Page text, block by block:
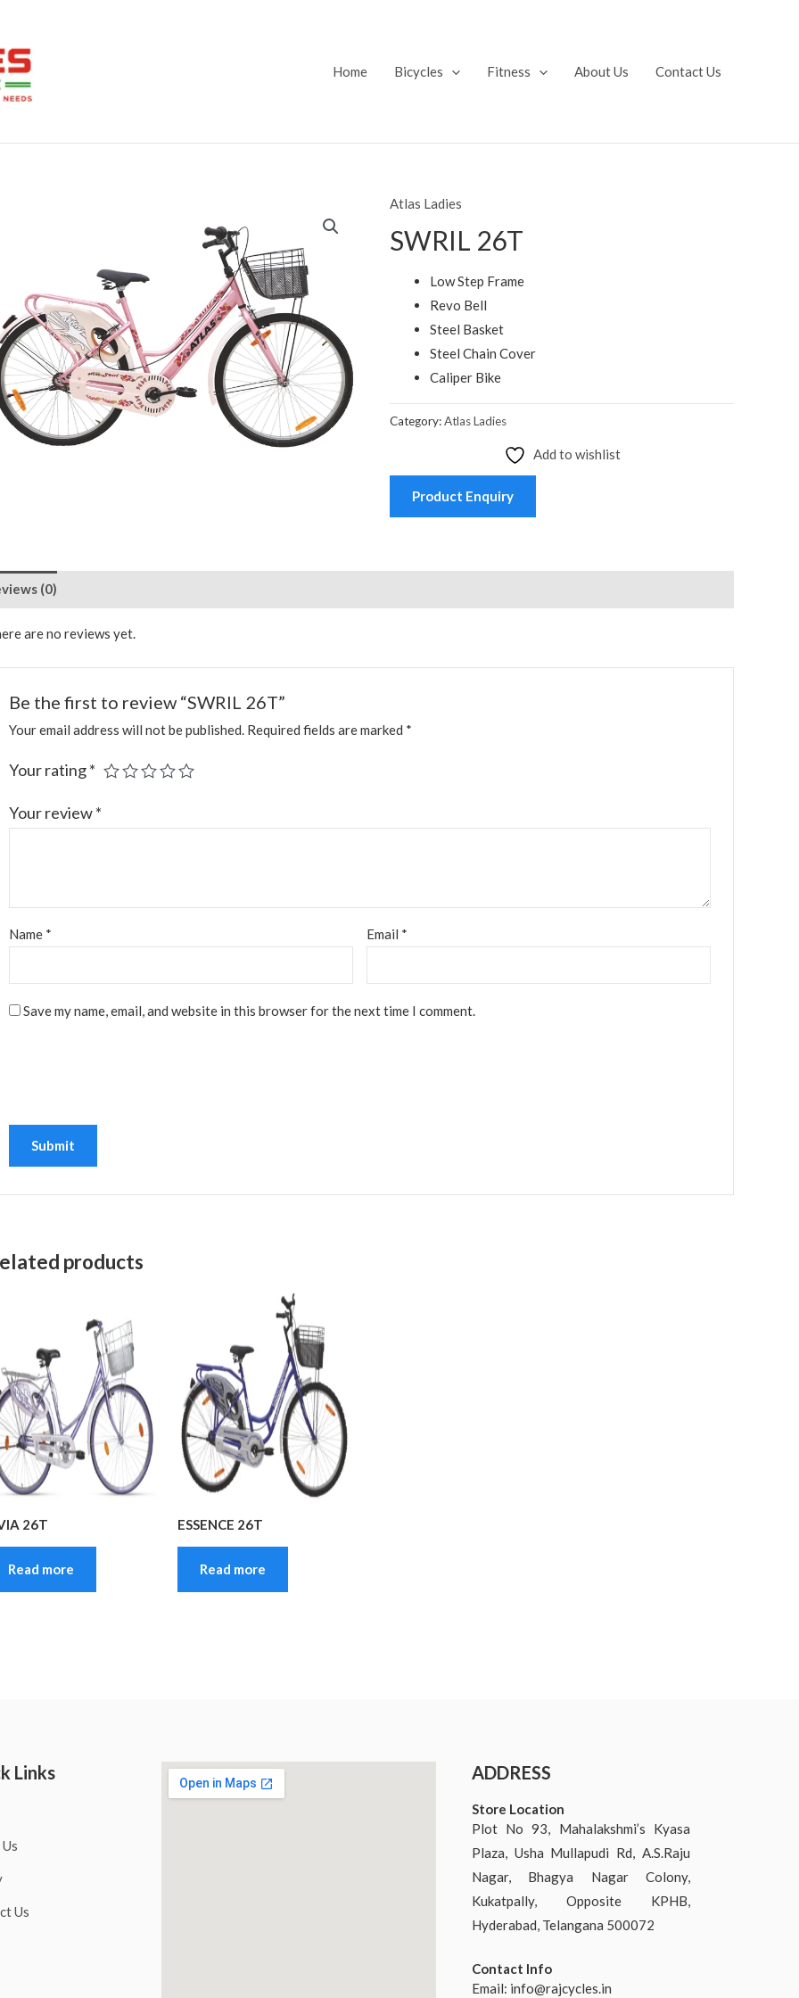
Home Bicycles Fitness About Us Contact Us
Atlas Ladies
SWRIL 26T
Low Step Frame
Revo Bell
Steel Basket
Steel Chain Cover
Caliper Bike
Category:Atlas Ladies
Add to wishlist
Product Enquiry
(0)
are no reviews yet.
Be the first to review “SWRIL 26T”
Your email address will not be published. Required fields are marked *
Your rating*
Your review*
Name * Email *
Save my name, email, and website in this browser for the next time I comment.
products
26T
Read more
ESSENCE 26T
Read more
Links
Us
ADDRESS
Store Location
Plot No 93, Mahalakshmi’s Kyasa
Plaza, Usha Mullapudi Rd, A.S.Raju
Nagar, Bhagya Nagar Colony,
Kukatpally, Opposite KPHB,
Hyderabad, Telangana 500072
Contact Info
Email: info@rajcycles.in